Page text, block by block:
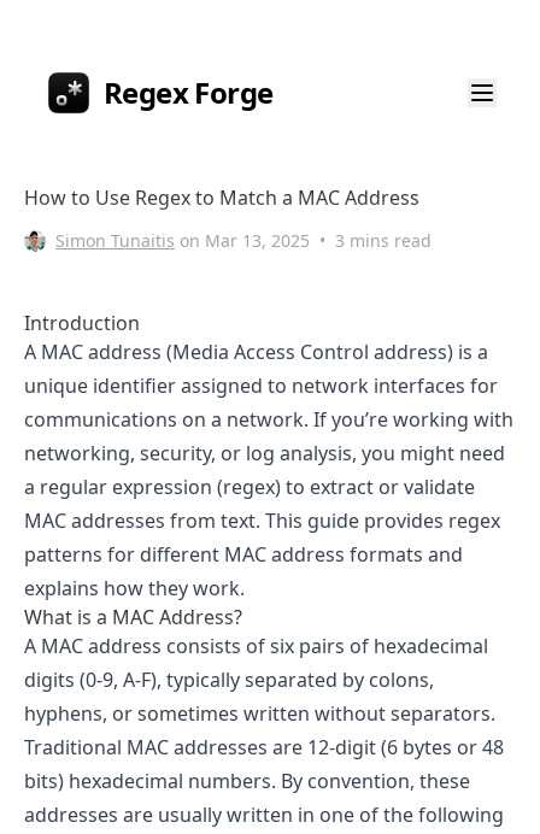
Regex Forge
How to Use Regex to Match a MAC Address
Simon Tunaitis on Mar 13, 2025 • 3 mins read
Introduction
A MAC address (Media Access Control address) is a
unique identifier assigned to network interfaces for
communications on a network. If you’re working with
networking, security, or log analysis, you might need
a regular expression (regex) to extract or validate
MAC addresses from text. This guide provides regex
patterns for different MAC address formats and
explains how they work.
What is a MAC Address?
A MAC address consists of six pairs of hexadecimal
digits (0-9, A-F), typically separated by colons,
hyphens, or sometimes written without separators.
Traditional MAC addresses are 12-digit (6 bytes or 48
bits) hexadecimal numbers. By convention, these
addresses are usually written in one of the following